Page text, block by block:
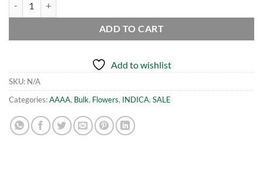
ADD TO CART
Add to wishlist
SKU: N/A
Categories:AAAA, Bulk, Flowers, INDICA, SALE